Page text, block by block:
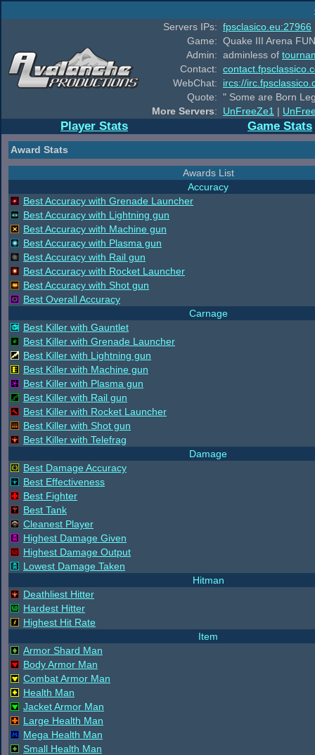
Servers IPs: fpsclasico.eu:27966
Game: Quake III Arena
Admin: adminless of
Contact:
WebChat:
ircs://
Quote: " Some are Born
More Servers: UnFreeZe1 |
Player Stats Game Stats
Award Stats
Awards List
Accuracy
Best Accuracy with Grenade Launcher
Best Accuracy with Lightning gun
Best Accuracy with Machine gun
Best Accuracy with Plasma gun
Best Accuracy with Rail gun
Best Accuracy with Rocket Launcher
Best Accuracy with Shot gun
Best Overall Accuracy
Carnage
Best Killer with Gauntlet
Best Killer with Grenade Launcher
Best Killer with Lightning gun
Best Killer with Machine gun
Best Killer with Plasma gun
Best Killer with Rail gun
Best Killer with Rocket Launcher
Best Killer with Shot gun
Best Killer with Telefrag
Damage
Best Damage Accuracy
Best Effectiveness
Best Fighter
Best Tank
Cleanest Player
Highest Damage Given
Highest Damage Output
Lowest Damage Taken
Hitman
Deathliest Hitter
Hardest Hitter
Highest Hit Rate
Item
Armor Shard Man
Body Armor Man
Combat Armor Man
Health Man
Jacket Armor Man
Large Health Man
Mega Health Man
Small Health Man